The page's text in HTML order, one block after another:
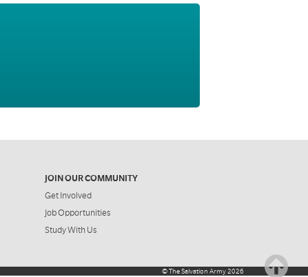
JOIN OUR COMMUNITY
Get Involved
Job Opportunities
Study With Us
©The Salvation Army2026